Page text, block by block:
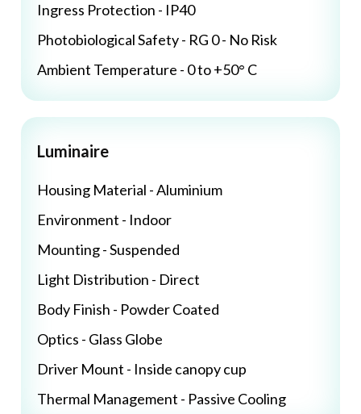
Ingress Protection - IP40
Photobiological Safety - RG 0 - No Risk
Ambient Temperature - 0 to +50° C
Luminaire
Housing Material - Aluminium
Environment - Indoor
Mounting - Suspended
Light Distribution - Direct
Body Finish - Powder Coated
Optics - Glass Globe
Driver Mount - Inside canopy cup
Thermal Management - Passive Cooling